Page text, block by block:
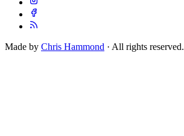
Made by Chris Hammond · All rights reserved.